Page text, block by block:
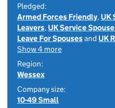
Pledged:
Armed Forces Friendly, UK
Leavers, UK Service
Leave For Spousesand UK
Show 4 more
Region:
Wessex
Company size:
10-49 Small